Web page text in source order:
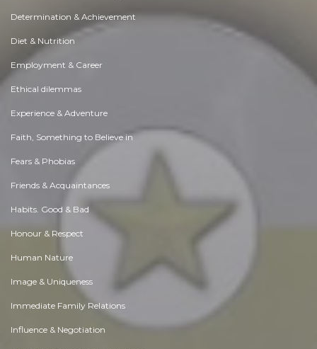
Determination & Achievement
Diet & Nutrition
Employment & Career
Ethical dilemmas
Experience & Adventure
Faith, Something to Believe in
Fears & Phobias
Friends & Acquaintances
Habits. Good & Bad
Honour & Respect
Human Nature
Image & Uniqueness
Immediate Family Relations
Influence & Negotiation